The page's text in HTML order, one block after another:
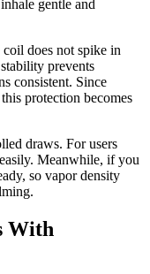
gentle and
does not spike in
prevents
consistent. Since
protection becomes
draws. For users
Meanwhile, if you
so vapor density
With